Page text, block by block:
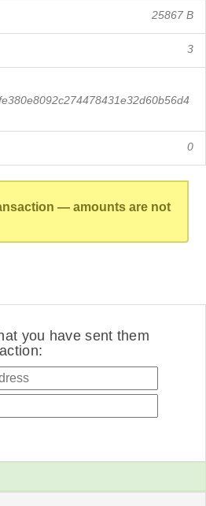
25867 B
3
0
— amounts are not
you have sent them